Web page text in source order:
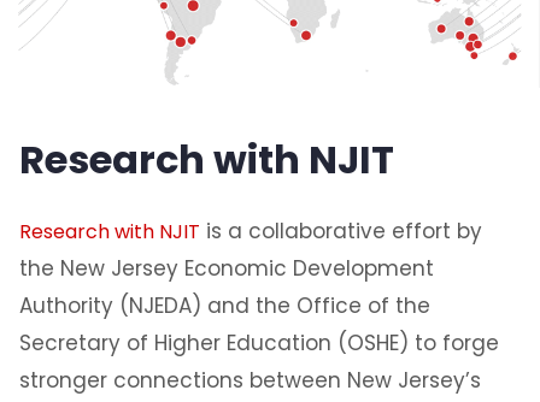
Research with NJIT
Research with NJIT is a collaborative effort by
the New Jersey Economic Development
Authority (NJEDA) and the Office of the
Secretary of Higher Education (OSHE) to forge
stronger connections between New Jersey’s